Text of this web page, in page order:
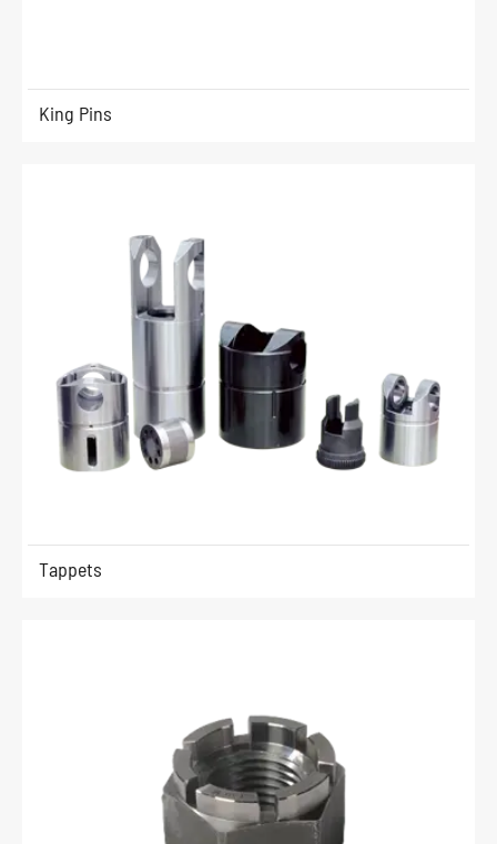
King Pins
Tappets